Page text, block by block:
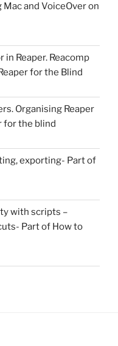
and VoiceOver on
Reaper. Reacomp
for the Blind
Organising Reaper
for the blind
exporting- Part of
with scripts –
Part of How to